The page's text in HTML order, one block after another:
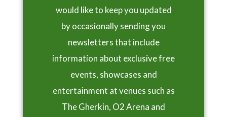
would like to keep you updated
by occasionally sending you
newsletters that include
information about exclusive free
events, showcases and
entertainment at venues such as
The Gherkin, O2 Arena and